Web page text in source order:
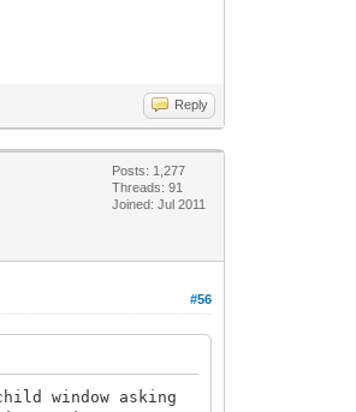
Reply
Posts: 1,277
Threads: 91
Joined: Jul 2011
#56
window asking